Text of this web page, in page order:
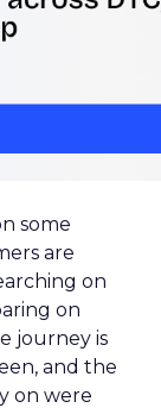
some
are
on
on
journey is
and the
on were